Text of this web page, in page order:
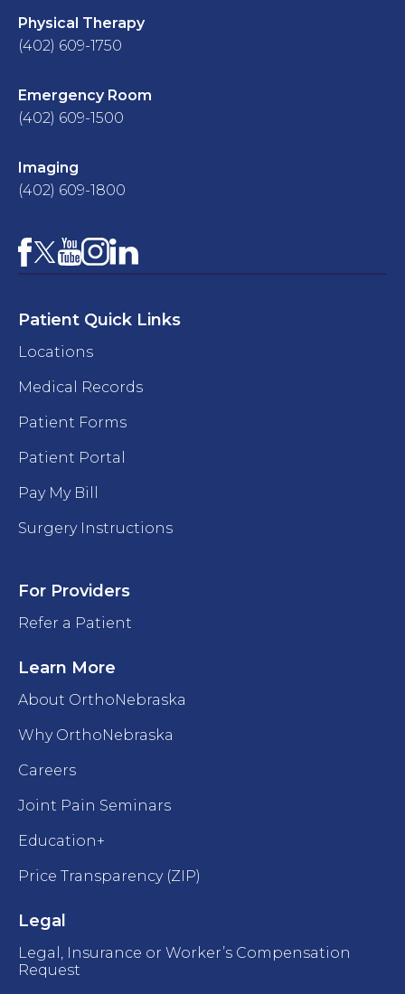
Physical Therapy
(402) 609-1750
Emergency Room
(402) 609-1500
Imaging
(402) 609-1800
Facebook
X YouTube
Instagram
LinkedIn
Patient Quick Links
Locations
Medical Records
Patient Forms
Patient Portal
Pay My Bill
Surgery Instructions
For Providers
Refer a Patient
Learn More
About OrthoNebraska
Why OrthoNebraska
Careers
Joint Pain Seminars
Education+
Price Transparency (ZIP)
Legal
Legal, Insurance or Worker’s Compensation
Request